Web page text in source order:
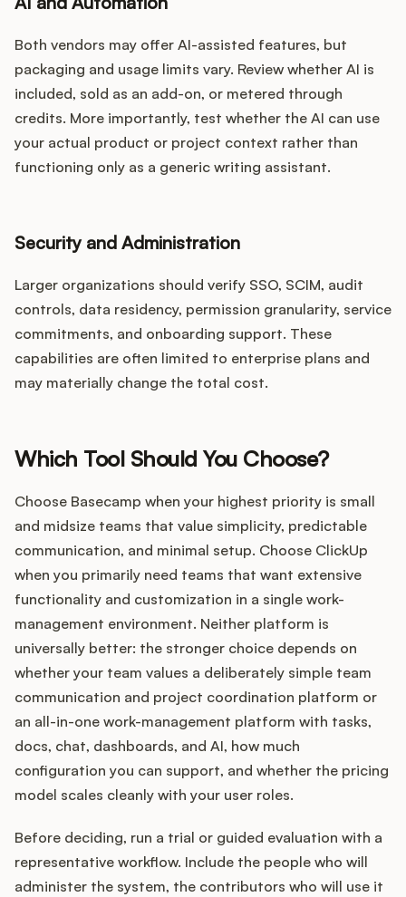
Both vendors may offer AI-assisted features, but
packaging and usage limits vary. Review whether AI is
included, sold as an add-on, or metered through
credits. More importantly, test whether the AI can use
your actual product or project context rather than
functioning only as a generic writing assistant.
Security and Administration
Larger organizations should verify SSO, SCIM, audit
controls, data residency, permission granularity, service
commitments, and onboarding support. These
capabilities are often limited to enterprise plans and
may materially change the total cost.
Which Tool Should You Choose?
Choose Basecamp when your highest priority is small
and midsize teams that value simplicity, predictable
communication, and minimal setup. Choose ClickUp
when you primarily need teams that want extensive
functionality and customization in a single work-
management environment. Neither platform is
universally better: the stronger choice depends on
whether your team values a deliberately simple team
communication and project coordination platform or
an all-in-one work-management platform with tasks,
docs, chat, dashboards, and AI, how much
configuration you can support, and whether the pricing
model scales cleanly with your user roles.
Before deciding, run a trial or guided evaluation with a
representative workflow. Include the people who will
administer the system, the contributors who will use it